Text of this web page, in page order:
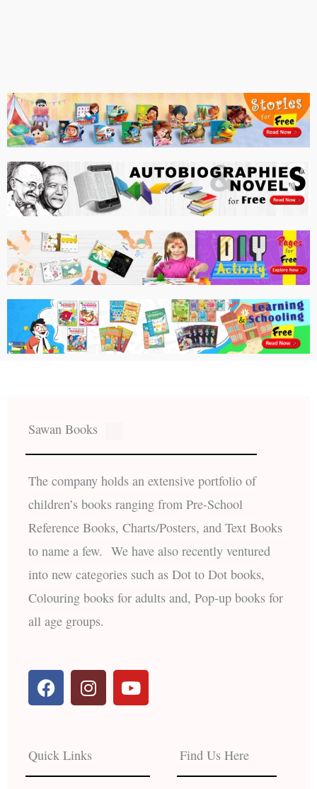
Sawan Books
The company holds an extensive portfolio of
children’s books ranging from Pre-School
Reference Books, Charts/Posters, and Text Books
to name a few. We have also recently ventured
into new categories such as Dot to Dot books,
Colouring books for adults and, Pop-up books for
all age groups.
F
a
b
o
I
n
a
g
Y
o
Quick Links Find Us Here